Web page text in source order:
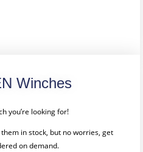
Winches
you’re looking for!
in stock, but no worries, get
on demand.